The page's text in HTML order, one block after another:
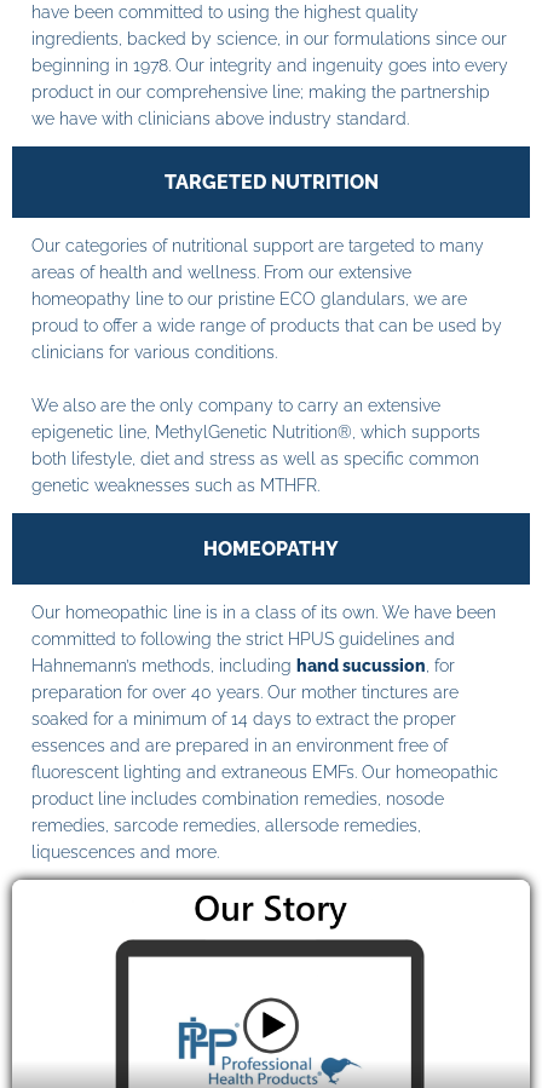
have been committed to using the highest quality
ingredients, backed by science, in our formulations since our
beginning in 1978. Our integrity and ingenuity goes into every
product in our comprehensive line; making the partnership
we have with clinicians above industry standard.
TARGETED NUTRITION
Our categories of nutritional support are targeted to many
areas of health and wellness. From our extensive
homeopathy line to our pristine ECO glandulars, we are
proud to offer a wide range of products that can be used by
clinicians for various conditions.
We also are the only company to carry an extensive
epigenetic line, MethylGenetic Nutrition®, which supports
both lifestyle, diet and stress as well as specific common
genetic weaknesses such as MTHFR.
HOMEOPATHY
Our homeopathic line is in a class of its own. We have been
committed to following the strict HPUS guidelines and
Hahnemann’s methods, including hand sucussion , for
preparation for over 40 years. Our mother tinctures are
soaked for a minimum of 14 days to extract the proper
essences and are prepared in an environment free of
fluorescent lighting and extraneous EMFs. Our homeopathic
product line includes combination remedies, nosode
remedies, sarcode remedies, allersode remedies,
liquescences and more.